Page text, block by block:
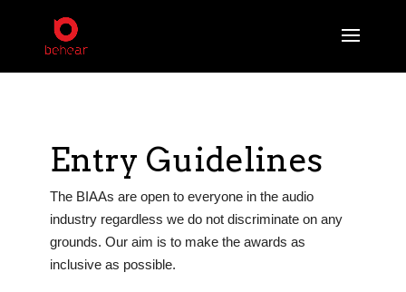
Entry Guidelines
The BIAAs are open to everyone in the audio
industry regardless we do not discriminate on any
grounds. Our aim is to make the awards as
inclusive as possible.